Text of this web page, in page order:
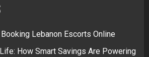
Lebanon Escorts Online
How Smart Savings Are Powering